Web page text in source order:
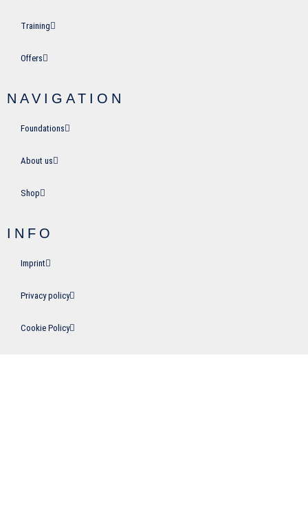
Training
Offers
NAVIGATION
Foundations
About us
Shop
INFO
Imprint
Privacy policy
Cookie Policy